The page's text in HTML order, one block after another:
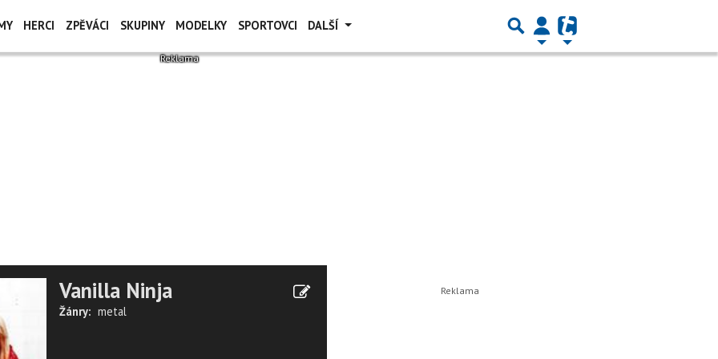
HERCI ZPĚVÁCI SKUPINY MODELKY SPORTOVCI DALŠÍ
Vanilla Ninja
Žánry: metal